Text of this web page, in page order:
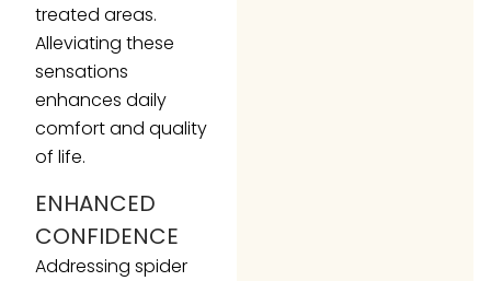
treated areas.
Alleviating these
sensations
enhances daily
comfort and quality
of life.
ENHANCED
CONFIDENCE
Addressing spider